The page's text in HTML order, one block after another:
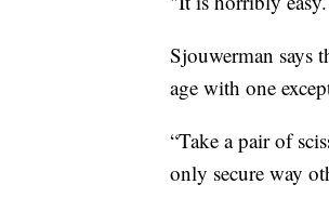
Sjouwerman says
age with one
“Take a pair of
only secure way